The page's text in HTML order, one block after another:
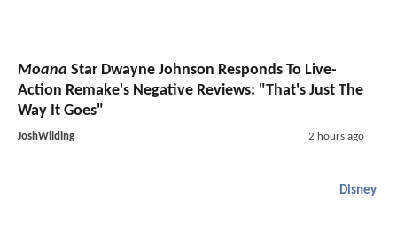
Moana Star Dwayne Johnson Responds To Live-
Action Remake's Negative Reviews: "That's Just The
Way It Goes"
JoshWilding 2 hours ago
Disney